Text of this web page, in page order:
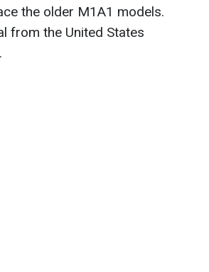
the older M1A1 models.
from the United States